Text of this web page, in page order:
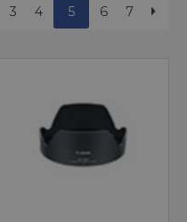
3 4 5 6 7